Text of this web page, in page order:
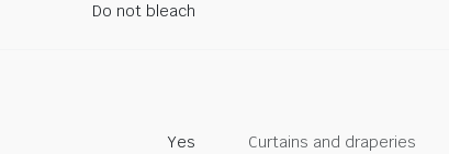
Do not bleach
Yes Curtains and draperies